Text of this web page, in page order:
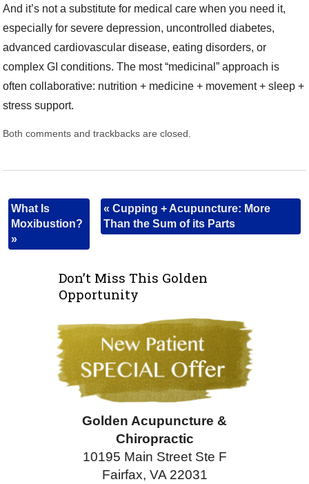
And it’s not a substitute for medical care when you need it,
especially for severe depression, uncontrolled diabetes,
advanced cardiovascular disease, eating disorders, or
complex GI conditions. The most “medicinal” approach is
often collaborative: nutrition + medicine + movement + sleep +
stress support.
Both comments and trackbacks are closed.
What Is
Moxibustion?
»
« Cupping + Acupuncture: More
Than the Sum of its Parts
Don’t Miss This Golden
Opportunity
Golden Acupuncture &
Chiropractic
10195 Main Street Ste F
Fairfax, VA 22031